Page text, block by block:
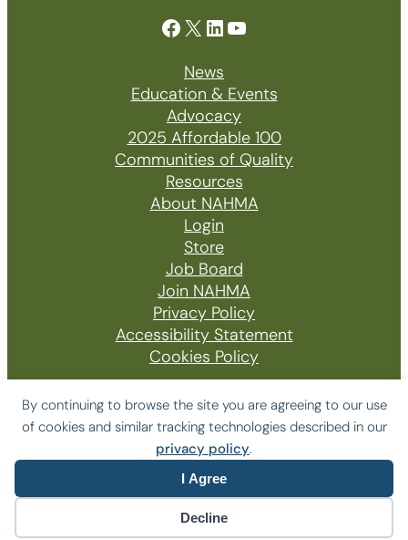
By continuing to browse the site you are agreeing to our use
of cookies and similar tracking technologies described in our
privacy policy.
I Agree
Decline
Facebook X LinkedIn YouTube
News
Education & Events
Advocacy
2025 Affordable 100
Communities of Quality
Resources
About NAHMA
Login
Store
Job Board
Join NAHMA
Privacy Policy
Accessibility Statement
Cookies Policy
© 2026 The National Affordable Housing
Management Association
Website by Yoko Co